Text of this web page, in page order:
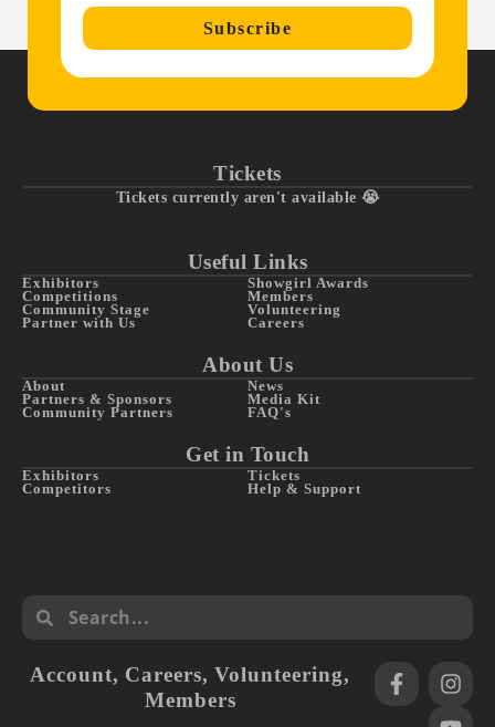
Subscribe
Tickets
Tickets currently aren't available 😭
Useful Links
Exhibitors
Competitions
Community Stage
Partner with Us
Showgirl Awards
Members
Volunteering
Careers
About Us
About
Partners & Sponsors
Community Partners
News
Media Kit
FAQ's
Get in Touch
Exhibitors
Competitors
Tickets
Help & Support
Account, Careers,Volunteering,
Members